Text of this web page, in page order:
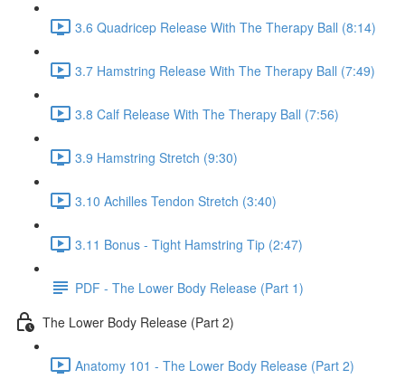
3.6 Quadricep Release With The Therapy Ball (8:14)
3.7 Hamstring Release With The Therapy Ball (7:49)
3.8 Calf Release With The Therapy Ball (7:56)
3.9 Hamstring Stretch (9:30)
3.10 Achilles Tendon Stretch (3:40)
3.11 Bonus - Tight Hamstring Tip (2:47)
PDF - The Lower Body Release (Part 1)
The Lower Body Release (Part 2)
Anatomy 101 - The Lower Body Release (Part 2)